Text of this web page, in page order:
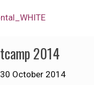
2014
30 October 2014